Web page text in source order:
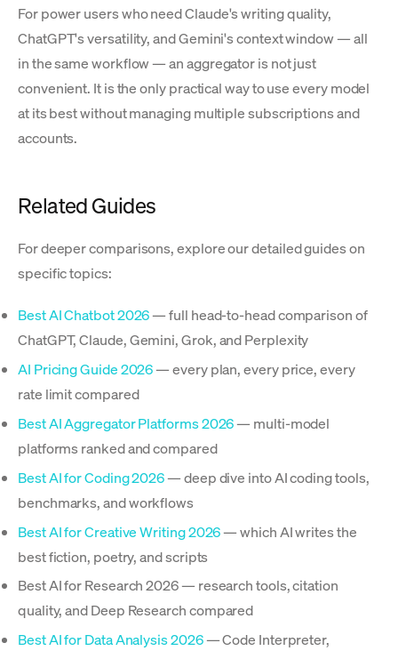
For power users who need Claude's writing quality,
ChatGPT's versatility, and Gemini's context window — all
in the same workflow — an aggregator is not just
convenient. It is the only practical way to use every model
at its best without managing multiple subscriptions and
accounts.
Related Guides
For deeper comparisons, explore our detailed guides on
specific topics:
Best AI Chatbot 2026— full head-to-head comparison of
ChatGPT, Claude, Gemini, Grok, and Perplexity
AI Pricing Guide 2026— every plan, every price, every
rate limit compared
Best AI Aggregator Platforms 2026— multi-model
platforms ranked and compared
Best AI for Coding 2026— deep dive into AI coding tools,
benchmarks, and workflows
Best AI for Creative Writing 2026— which AI writes the
best fiction, poetry, and scripts
Best AI for Research 2026 — research tools, citation
quality, and Deep Research compared
Best AI for Data Analysis 2026— Code Interpreter,